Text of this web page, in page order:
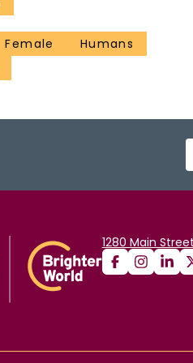
Female
Humans
1280 Main